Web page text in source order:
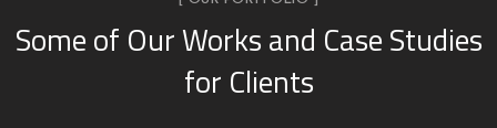
Some of Our Worksand Case Studies
for Clients